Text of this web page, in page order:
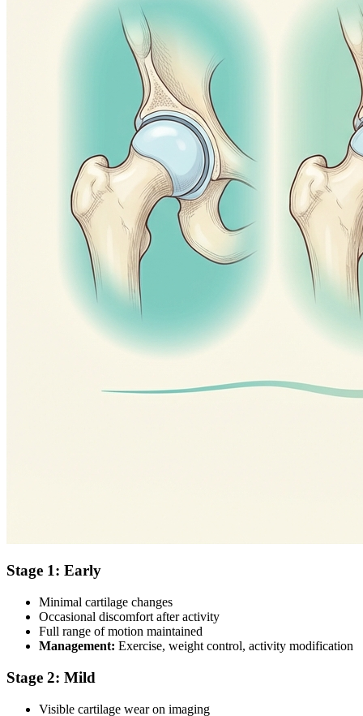
Stage 1: Early
Minimal cartilage changes
Occasional discomfort after activity
Full range of motion maintained
Management: Exercise, weight control, activity modification
Stage 2: Mild
Visible cartilage wear on imaging